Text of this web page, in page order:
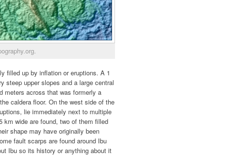
filled up by inflation or eruptions. A 1
steep upper slopes and a large central
meters across that was formerly a
caldera floor. On the west side of the
lie immediately next to multiple
km wide are found, two of them filled
shape may have originally been
fault scarps are found around Ibu
Ibu so its history or anything about it